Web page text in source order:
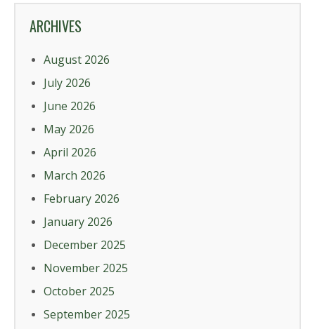
ARCHIVES
August 2026
July 2026
June 2026
May 2026
April 2026
March 2026
February 2026
January 2026
December 2025
November 2025
October 2025
September 2025